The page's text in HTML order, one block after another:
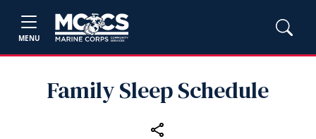
MENU
Family Sleep Schedule